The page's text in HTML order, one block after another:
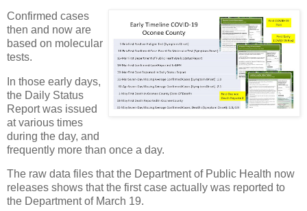
Confirmed cases
then and now are
based on molecular
tests.
In those early days,
the Daily Status
Report was issued
at various times
during the day, and
frequently more than once a day.
The raw data files that the Department of Public Health now
releases shows that the first case actually was reported to
the Department of March 19.